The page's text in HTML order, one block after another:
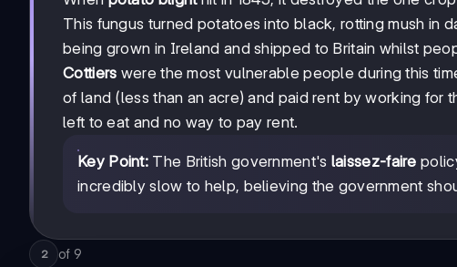
This fungus turned potatoes into black, rotting mush in
being grown in Ireland and shipped to Britain whilst
Cottiers were the most vulnerable people during this
of land (less than an acre) and paid rent by working
left to eat and no way to pay rent.
Key Point: The British government's laissez-faire
incredibly slow to help, believing the government
2 of 9